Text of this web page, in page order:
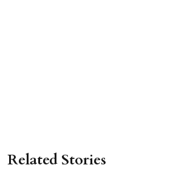
Related Stories